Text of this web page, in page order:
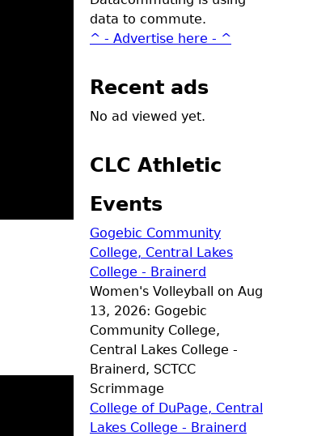
data to commute.
^ - Advertise here - ^
Recent ads
No ad viewed yet.
CLC Athletic
Events
Gogebic Community
College, Central Lakes
College - Brainerd
Women's Volleyball on Aug
13, 2026: Gogebic
Community College,
Central Lakes College -
Brainerd, SCTCC
Scrimmage
College of DuPage, Central
Lakes College - Brainerd